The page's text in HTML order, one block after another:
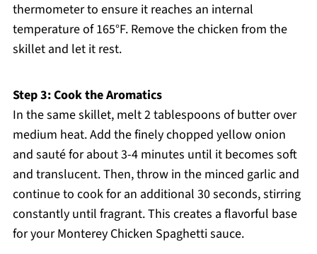
thermometer to ensure it reaches an internal
temperature of 165°F. Remove the chicken from the
skillet and let it rest.
Step 3: Cook the Aromatics
In the same skillet, melt 2 tablespoons of butter over
medium heat. Add the finely chopped yellow onion
and sauté for about 3-4 minutes until it becomes soft
and translucent. Then, throw in the minced garlic and
continue to cook for an additional 30 seconds, stirring
constantly until fragrant. This creates a flavorful base
for your Monterey Chicken Spaghetti sauce.